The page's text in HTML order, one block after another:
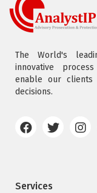
The World's
innovative
enable our
decisions.
Services